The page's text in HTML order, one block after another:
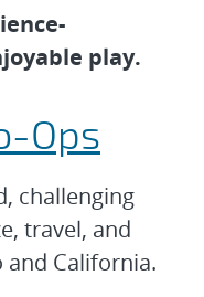
play.
Ops
challenging
travel, and
and California.